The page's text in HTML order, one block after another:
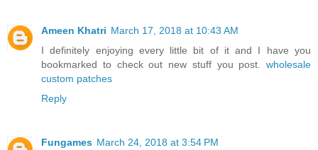
Ameen Khatri March 17, 2018 at 10:43 AM
I definitely enjoying every little bit of it and I have you
bookmarked to check out new stuff you post. wholesale
custom patches
Reply
Fungames March 24, 2018 at 3:54 PM